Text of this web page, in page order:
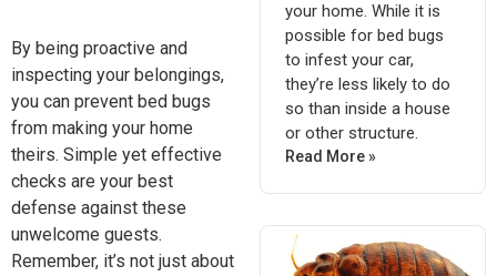
By being proactive and
inspecting your belongings,
you can prevent bed bugs
from making your home
theirs. Simple yet effective
checks are your best
defense against these
unwelcome guests.
Remember, it’s not just about
your home. While it is
possible for bed bugs
to infest your car,
they’re less likely to do
so than inside a house
or other structure.
Read More »